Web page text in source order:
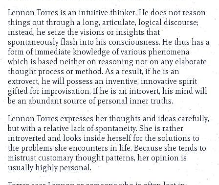
Lennon Torres is an intuitive thinker. He does not reason
things out through a long, articulate, logical discourse;
instead, he seize the visions or insights that
spontaneously flash into his consciousness. He thus has a
form of immediate knowledge of various phenomena
which is based neither on reasoning nor on any elaborate
thought process or method. As a result, if he is an
extrovert, he will possess an inventive, innovative spirit
gifted for improvisation. If he is an introvert, his mind will
be an abundant source of personal inner truths.
Lennon Torres expresses her thoughts and ideas carefully,
but with a relative lack of spontaneity. She is rather
introverted and looks inside herself for the solutions to
the problems she encounters in life. Because she tends to
mistrust customary thought patterns, her opinion is
usually highly personal.